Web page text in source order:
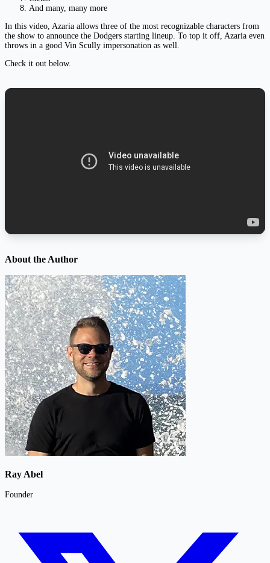
And many, many more
In this video, Azaria allows three of the most recognizable characters from
the show to announce the Dodgers starting lineup. To top it off, Azaria even
throws in a good Vin Scully impersonation as well.
Check it out below.
About the Author
Ray Abel
Founder